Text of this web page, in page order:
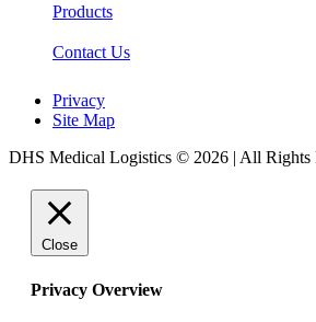
Products
Contact Us
Privacy
Site Map
DHS Medical Logistics © 2026 | All Rights
Close
Privacy Overview